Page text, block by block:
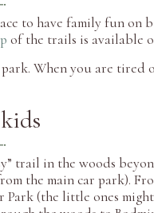
to have family fun on
of the trails is available
When you are tired
trail in the woods
the main car park).
(the little ones